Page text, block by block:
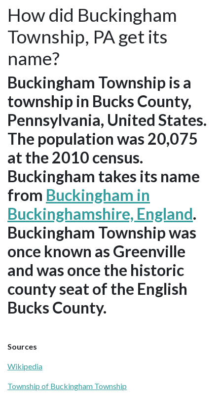
How did Buckingham
Township, PA get its
name?
Buckingham Township is a
township in Bucks County,
Pennsylvania, United States.
The population was 20,075
at the 2010 census.
Buckingham takes its name
from Buckingham in
Buckinghamshire, England.
Buckingham Township was
once known as Greenville
and was once the historic
county seat of the English
Bucks County.
Sources
Wikipedia
Township of Buckingham Township